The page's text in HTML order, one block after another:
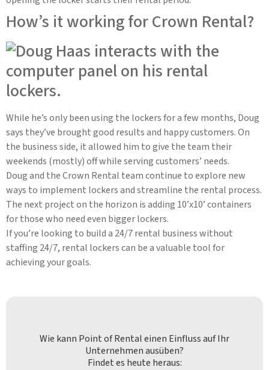
How’s it working for Crown Rental?
While he’s only been using the lockers for a few months, Doug
says they’ve brought good results and happy customers. On
the business side, it allowed him to give the team their
weekends (mostly) off while serving customers’ needs.
Doug and the Crown Rental team continue to explore new
ways to implement lockers and streamline the rental process.
The next project on the horizon is adding 10’x10’ containers
for those who need even bigger lockers.
If you’re looking to build a 24/7 rental business without
staffing 24/7, rental lockers can be a valuable tool for
achieving your goals.
Wie kann Point of Rental einen Einfluss auf Ihr
Unternehmen ausüben?
Findet es heute heraus: